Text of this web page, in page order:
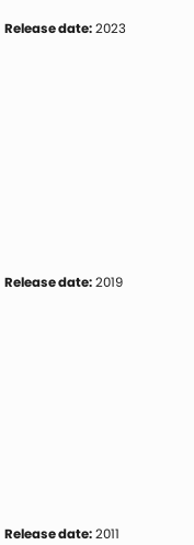
Release date: 2023
Release date: 2019
Release date: 2011